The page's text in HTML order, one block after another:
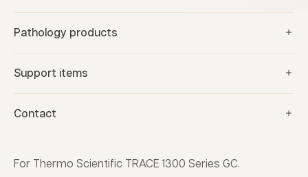
Pathology products
Support items
Contact
For Thermo Scientific TRACE 1300 Series GC.